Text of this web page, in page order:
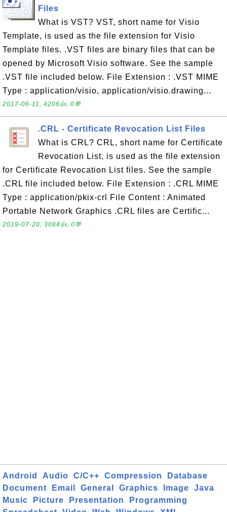
Files
What is VST? VST, short name for Visio
Template, is used as the file extension for Visio
Template files. .VST files are binary files that can be
opened by Microsoft Visio software. See the sample
.VST file included below. File Extension : .VST MIME
Type : application/visio, application/visio.drawing...
2017-06-11, 4206👍, 0💬
.CRL - Certificate Revocation List Files
What is CRL? CRL, short name for Certificate
Revocation List, is used as the file extension
for Certificate Revocation List files. See the sample
.CRL file included below. File Extension : .CRL MIME
Type : application/pkix-crl File Content : Animated
Portable Network Graphics .CRL files are Certific...
2019-07-20, 3084👍, 0💬
Android Audio C/C++ Compression
Database
Document
Email General Graphics Image
Java
Music
Picture Presentation
Programming